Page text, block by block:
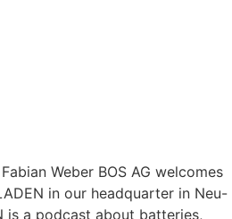
Weber BOS AG welcomes
in our headquarter in Neu-
is a podcast about batteries,